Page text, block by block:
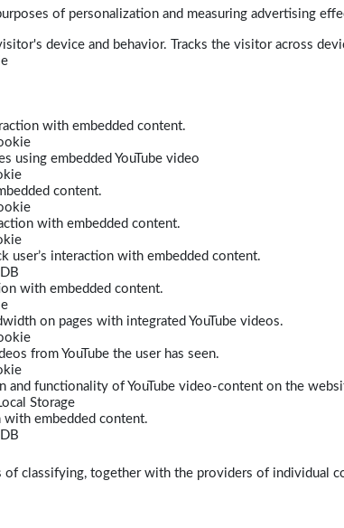
of personalization and measuring advertising
device and behavior. Tracks the visitor across
with embedded content.
using embedded YouTube video
content.
with embedded content.
user’s interaction with embedded content.
with embedded content.
on pages with integrated YouTube videos.
from YouTube the user has seen.
and functionality of YouTube video-content on the
Storage
with embedded content.
classifying, together with the providers of individual